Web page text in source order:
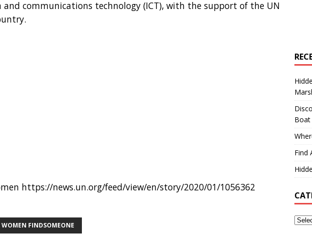
communications technology (ICT), with the support of the UN
https://news.un.org/feed/view/en/story/2020/01/1056362
FINDSOMEONE
Boat
Find